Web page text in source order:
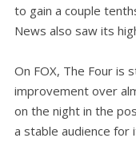
to gain a couple
News also saw its
On FOX, The Four is
improvement over
on the night in the
a stable audience for